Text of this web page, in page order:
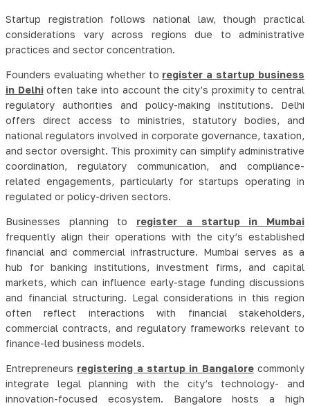
Startup registration follows national law, though practical
considerations vary across regions due to administrative
practices and sector concentration.
Founders evaluating whether to register a startup business
in Delhioften take into account the city’s proximity to central
regulatory authorities and policy-making institutions. Delhi
offers direct access to ministries, statutory bodies, and
national regulators involved in corporate governance, taxation,
and sector oversight. This proximity can simplify administrative
coordination, regulatory communication, and compliance-
related engagements, particularly for startups operating in
regulated or policy-driven sectors.
Businesses planning to register a startup in Mumbai
frequently align their operations with the city’s established
financial and commercial infrastructure. Mumbai serves as a
hub for banking institutions, investment firms, and capital
markets, which can influence early-stage funding discussions
and financial structuring. Legal considerations in this region
often reflect interactions with financial stakeholders,
commercial contracts, and regulatory frameworks relevant to
finance-led business models.
Entrepreneurs registering a startup in Bangalorecommonly
integrate legal planning with the city’s technology- and
innovation-focused ecosystem. Bangalore hosts a high